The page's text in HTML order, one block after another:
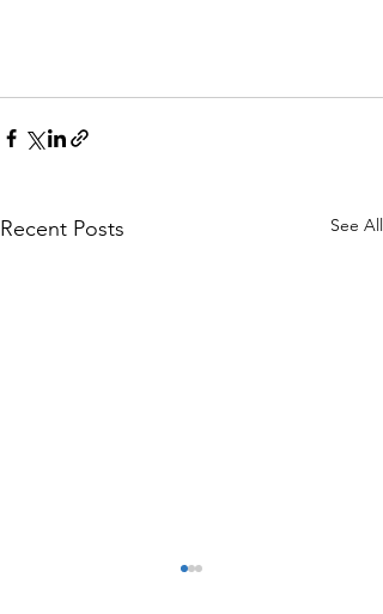
Recent Posts See All